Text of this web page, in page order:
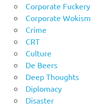
Corporate Fuckery
Corporate Wokism
Crime
CRT
Culture
De Beers
Deep Thoughts
Diplomacy
Disaster